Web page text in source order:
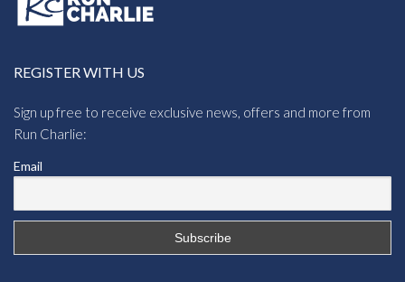
REGISTER WITH US
Sign up free to receive exclusive news, offers and more from
Run Charlie:
Email